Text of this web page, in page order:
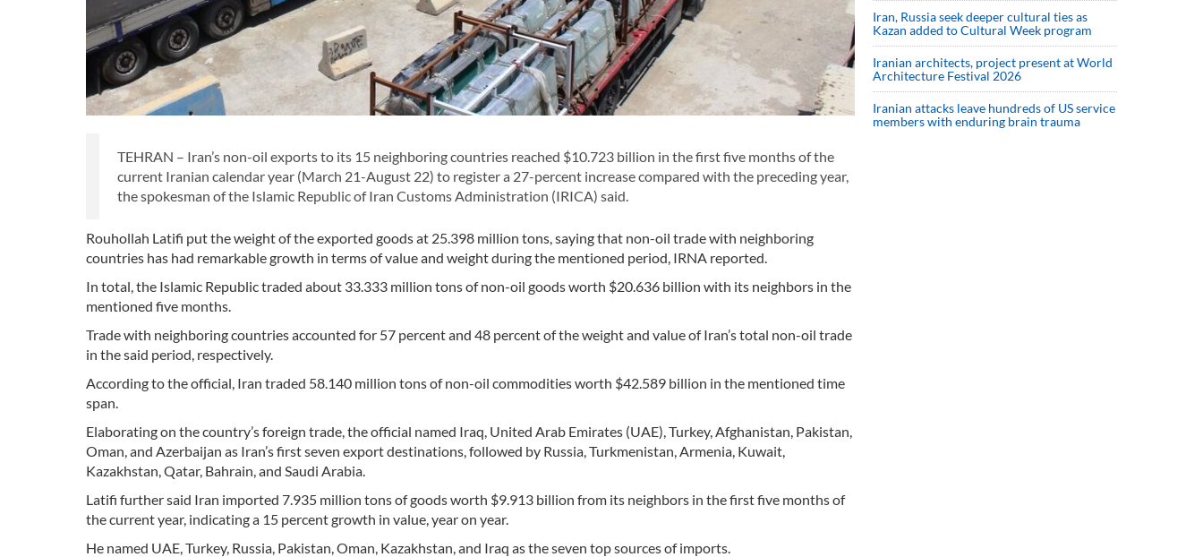
TEHRAN – Iran’s non-oil exports to its 15 neighboring countries reached $10.723 billion in the first five months of the
current Iranian calendar year (March 21-August 22) to register a 27-percent increase compared with the preceding year,
the spokesman of the Islamic Republic of Iran Customs Administration (IRICA) said.
Rouhollah Latifi put the weight of the exported goods at 25.398 million tons, saying that non-oil trade with neighboring
countries has had remarkable growth in terms of value and weight during the mentioned period, IRNA reported.
In total, the Islamic Republic traded about 33.333 million tons of non-oil goods worth $20.636 billion with its neighbors in the
mentioned five months.
Trade with neighboring countries accounted for 57 percent and 48 percent of the weight and value of Iran’s total non-oil trade
in the said period, respectively.
According to the official, Iran traded 58.140 million tons of non-oil commodities worth $42.589 billion in the mentioned time
span.
Elaborating on the country’s foreign trade, the official named Iraq, United Arab Emirates (UAE), Turkey, Afghanistan, Pakistan,
Oman, and Azerbaijan as Iran’s first seven export destinations, followed by Russia, Turkmenistan, Armenia, Kuwait,
Kazakhstan, Qatar, Bahrain, and Saudi Arabia.
Latifi further said Iran imported 7.935 million tons of goods worth $9.913 billion from its neighbors in the first five months of
the current year, indicating a 15 percent growth in value, year on year.
He named UAE, Turkey, Russia, Pakistan, Oman, Kazakhstan, and Iraq as the seven top sources of imports.
Iran, Russia seek deeper cultural ties as
Kazan added to Cultural Week program
Iranian architects, project present at World
Architecture Festival 2026
Iranian attacks leave hundreds of US service
members with enduring brain trauma